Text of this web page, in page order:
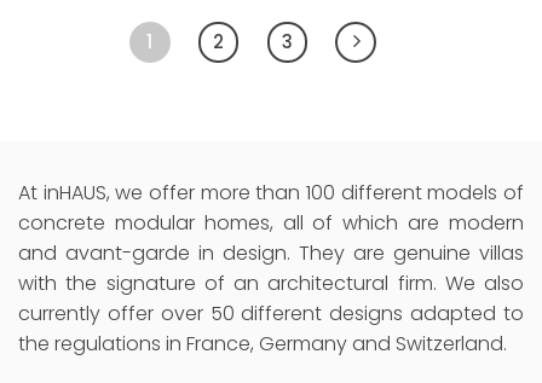
1 2 3
At inHAUS, we offer more than 100 different models of
concrete modular homes, all of which are modern
and avant-garde in design. They are genuine villas
with the signature of an architectural firm. We also
currently offer over 50 different designs adapted to
the regulations in France, Germany and Switzerland.